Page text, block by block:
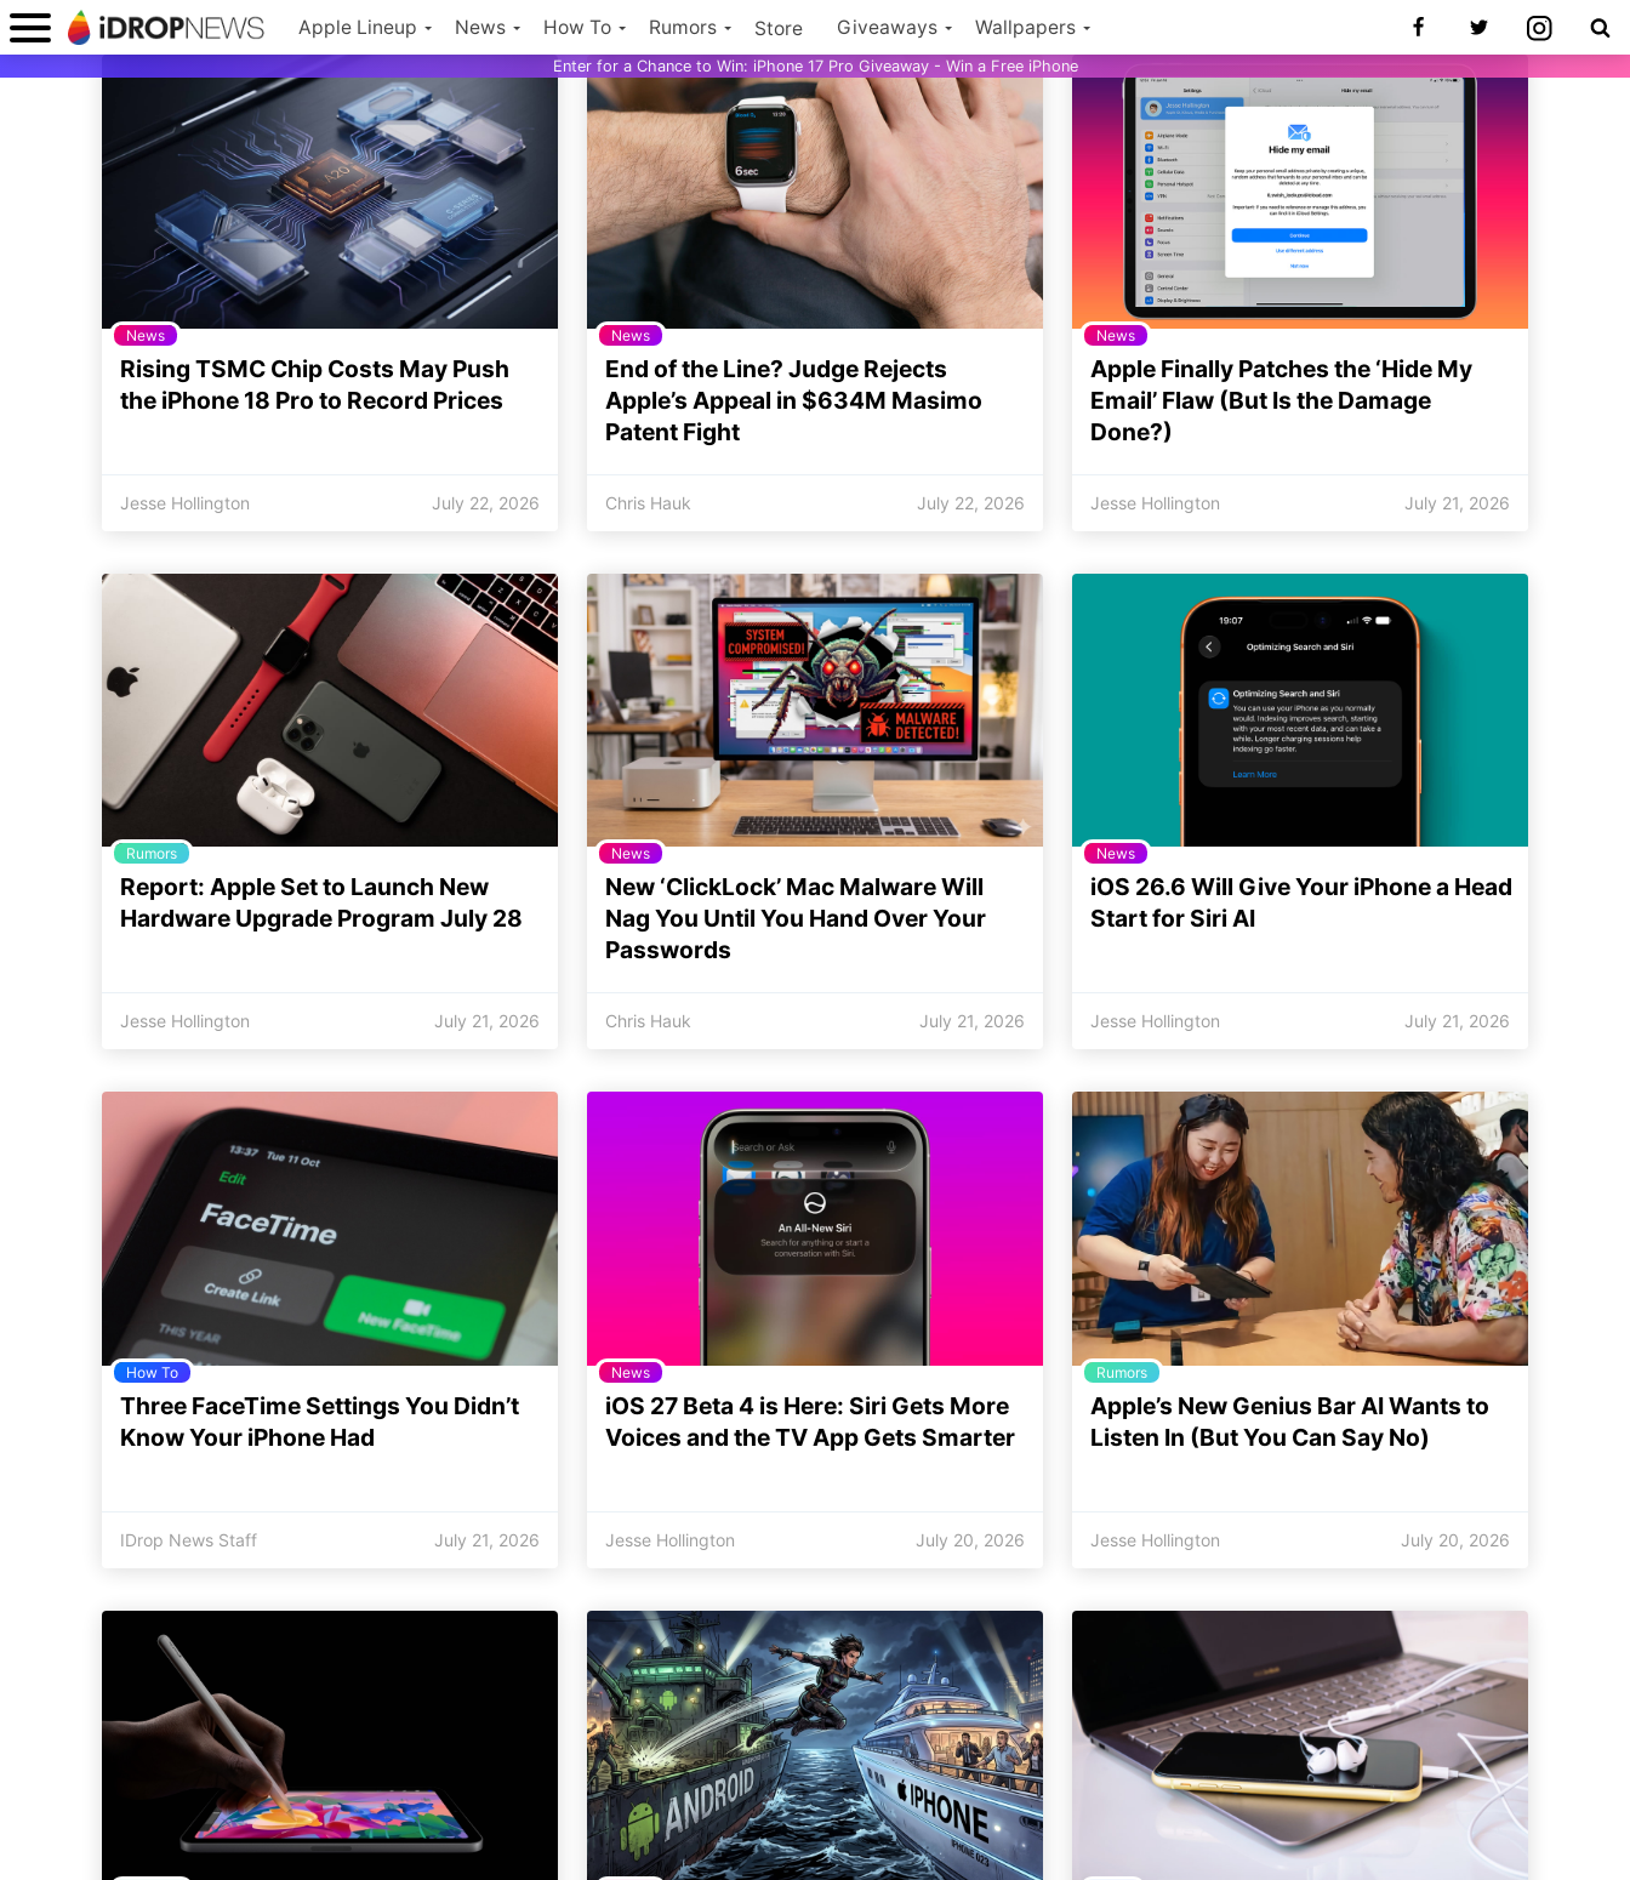
Apple Lineup News How To Rumors Store Giveaways Wallpapers
Enter for a Chance to Win: iPhone 17 Pro Giveaway - Win a Free iPhone
News
Rising TSMC Chip Costs May Push
the iPhone 18 Pro to Record Prices
Jesse Hollington July 22, 2026
News
End of the Line? Judge Rejects
Apple’s Appeal in $634M Masimo
Patent Fight
Chris Hauk July 22, 2026
News
Apple Finally Patches the ‘Hide My
Email’ Flaw (But Is the Damage
Done?)
Jesse Hollington July 21, 2026
Rumors
Report: Apple Set to Launch New
Hardware Upgrade Program July 28
Jesse Hollington July 21, 2026
News
New ‘ClickLock’ Mac Malware Will
Nag You Until You Hand Over Your
Passwords
Chris Hauk July 21, 2026
News
iOS 26.6 Will Give Your iPhone a Head
Start for Siri AI
Jesse Hollington July 21, 2026
How To
Three FaceTime Settings You Didn’t
Know Your iPhone Had
IDrop News Staff July 21, 2026
News
iOS 27 Beta 4 is Here: Siri Gets More
Voices and the TV App Gets Smarter
Jesse Hollington July 20, 2026
Rumors
Apple’s New Genius Bar AI Wants to
Listen In (But You Can Say No)
Jesse Hollington July 20, 2026